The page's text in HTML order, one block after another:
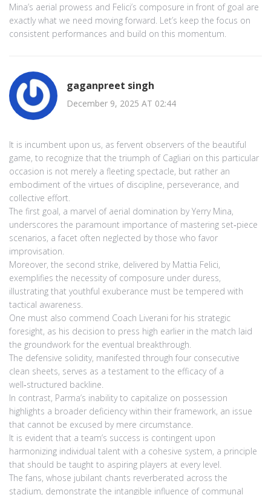
Mina’s aerial prowess and Felici’s composure in front of goal are
exactly what we need moving forward. Let’s keep the focus on
consistent performances and build on this momentum.
gaganpreet singh
December 9, 2025 AT 02:44
It is incumbent upon us, as fervent observers of the beautiful
game, to recognize that the triumph of Cagliari on this particular
occasion is not merely a fleeting spectacle, but rather an
embodiment of the virtues of discipline, perseverance, and
collective effort.
The first goal, a marvel of aerial domination by Yerry Mina,
underscores the paramount importance of mastering set‑piece
scenarios, a facet often neglected by those who favor
improvisation.
Moreover, the second strike, delivered by Mattia Felici,
exemplifies the necessity of composure under duress,
illustrating that youthful exuberance must be tempered with
tactical awareness.
One must also commend Coach Liverani for his strategic
foresight, as his decision to press high earlier in the match laid
the groundwork for the eventual breakthrough.
The defensive solidity, manifested through four consecutive
clean sheets, serves as a testament to the efficacy of a
well‑structured backline.
In contrast, Parma’s inability to capitalize on possession
highlights a broader deficiency within their framework, an issue
that cannot be excused by mere circumstance.
It is evident that a team’s success is contingent upon
harmonizing individual talent with a cohesive system, a principle
that should be taught to aspiring players at every level.
The fans, whose jubilant chants reverberated across the
stadium, demonstrate the intangible influence of communal